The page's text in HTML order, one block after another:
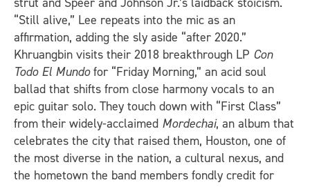
“Still alive,” Lee repeats into the mic as an
affirmation, adding the sly aside “after 2020.”
Khruangbin visits their 2018 breakthrough LP Con
Todo El Mundofor “Friday Morning,” an acid soul
ballad that shifts from close harmony vocals to an
epic guitar solo. They touch down with “First Class”
from their widely-acclaimed Mordechai, an album that
celebrates the city that raised them, Houston, one of
the most diverse in the nation, a cultural nexus, and
the hometown the band members fondly credit for